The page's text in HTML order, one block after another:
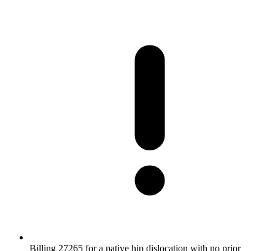
Billing 27265 for a native hip dislocation with no prior